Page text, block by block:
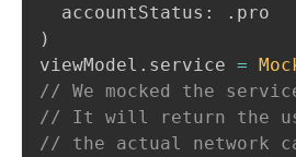
  accountStatus
: .
)
viewModel . service =
// We mocked the
// It will return the
// the actual network